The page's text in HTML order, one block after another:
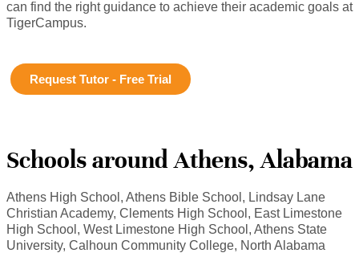
can find the right guidance to achieve their academic goals at
TigerCampus.
Request Tutor - Free Trial
Schools around Athens, Alabama
Athens High School, Athens Bible School, Lindsay Lane
Christian Academy, Clements High School, East Limestone
High School, West Limestone High School, Athens State
University, Calhoun Community College, North Alabama